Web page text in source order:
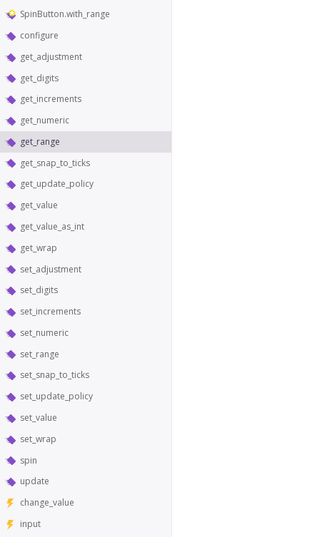
SpinButton.with_range
configure
get_adjustment
get_digits
get_increments
get_numeric
get_range
get_snap_to_ticks
get_update_policy
get_value
get_value_as_int
get_wrap
set_adjustment
set_digits
set_increments
set_numeric
set_range
set_snap_to_ticks
set_update_policy
set_value
set_wrap
spin
update
change_value
input